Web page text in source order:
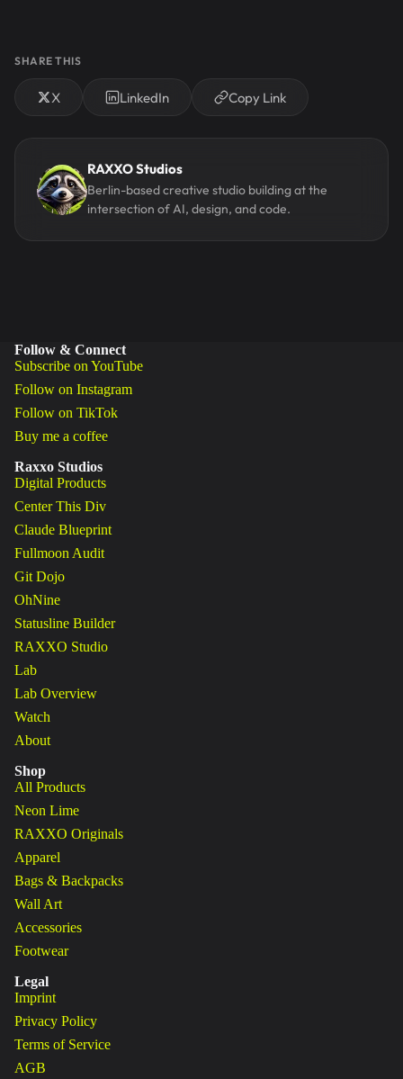
SHARE THIS
X LinkedIn Copy Link
RAXXO Studios
Berlin-based creative studio building at the
intersection of AI, design, and code.
Follow & Connect
Subscribe on YouTube
Follow on Instagram
Follow on TikTok
Buy me a coffee
Raxxo Studios
Digital Products
Center This Div
Claude Blueprint
Fullmoon Audit
Git Dojo
OhNine
Statusline Builder
RAXXO Studio
Lab
Lab Overview
Watch
About
Shop
All Products
Neon Lime
RAXXO Originals
Apparel
Bags & Backpacks
Wall Art
Accessories
Footwear
Legal
Imprint
Privacy Policy
Terms of Service
AGB